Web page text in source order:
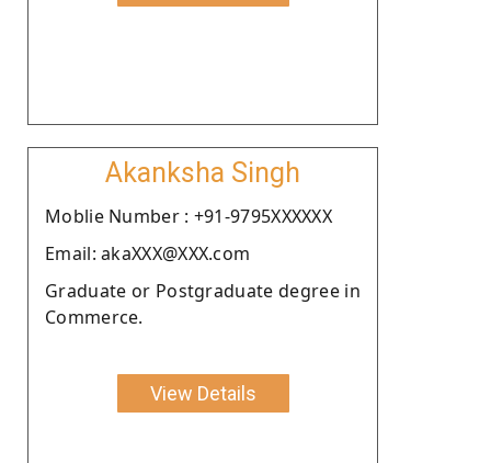
Akanksha Singh
Moblie Number : +91-9795XXXXXX
Email: akaXXX@XXX.com
Graduate or Postgraduate degree in
Commerce.
View Details